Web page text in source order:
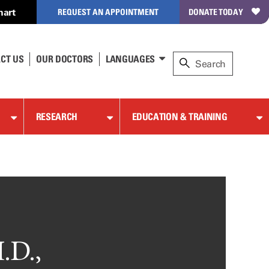
REQUEST AN APPOINTMENT DONATE TODAY
US OUR DOCTORS LANGUAGES
RESEARCH EDUCATION & TRAINING